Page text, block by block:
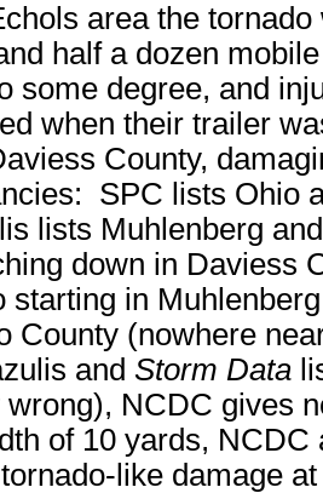
area the
half a dozen
some degree, and
when their trailer
County,
SPC lists Ohio
lists Muhlenberg
down in Daviess
starting in
County (nowhere
and Storm Data
NCDC gives
of 10 yards,
like damage